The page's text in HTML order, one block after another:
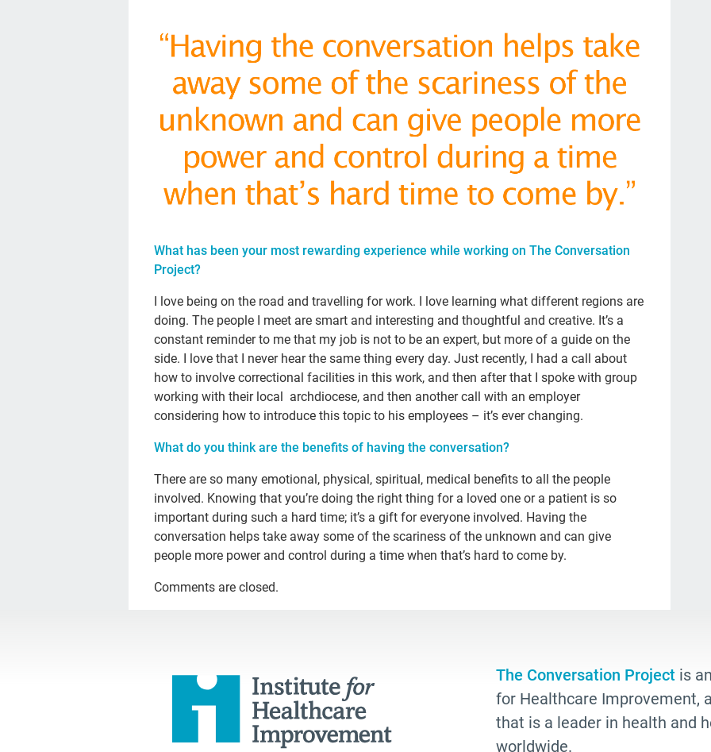
What has been your most rewarding experience while working on The Conversation
Project?
I love being on the road and travelling for work. I love learning what different regions are
doing. The people I meet are smart and interesting and thoughtful and creative. It’s a
constant reminder to me that my job is not to be an expert, but more of a guide on the
side. I love that I never hear the same thing every day. Just recently, I had a call about
how to involve correctional facilities in this work, and then after that I spoke with group
working with their local archdiocese, and then another call with an employer
considering how to introduce this topic to his employees – it’s ever changing.
What do you think are the benefits of having the conversation?
There are so many emotional, physical, spiritual, medical benefits to all the people
involved. Knowing that you’re doing the right thing for a loved one or a patient is so
important during such a hard time; it’s a gift for everyone involved. Having the
conversation helps take away some of the scariness of the unknown and can give
people more power and control during a time when that’s hard to come by.
Comments are closed.
The Conversation Projectis
for Healthcare Improvement,
that is a leader in health and
worldwide.